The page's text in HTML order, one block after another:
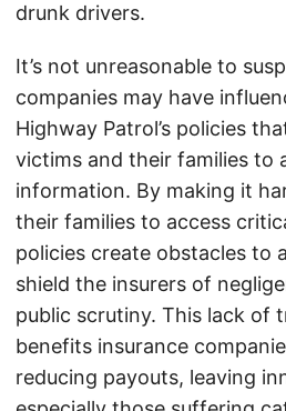
drunk drivers.
It’s not unreasonable to
companies may have
Highway Patrol’s policies
victims and their families to
information. By making it
their families to access
policies create obstacles to
shield the insurers of
public scrutiny. This lack of
benefits insurance
reducing payouts, leaving